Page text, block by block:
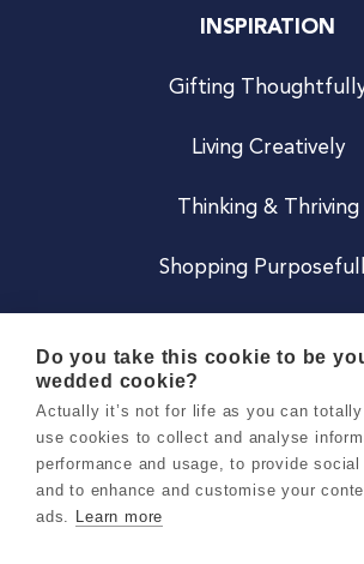
INSPIRATION
Gifting
Living Creatively
Thinking & Thriving
Shopping
Careers
Do you take this cookie to be
wedded cookie?
Actually it’s not for life as you can
use cookies to collect and analyse
performance and usage, to provide
and to enhance and customise your
ads. Learn more